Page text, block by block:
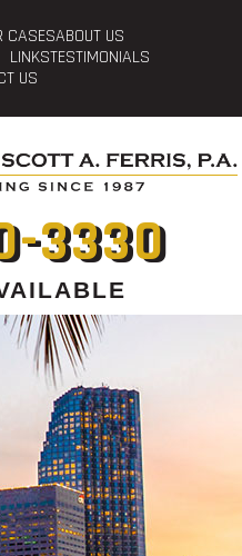
CASESABOUT US
LINKSTESTIMONIALS
US
3330